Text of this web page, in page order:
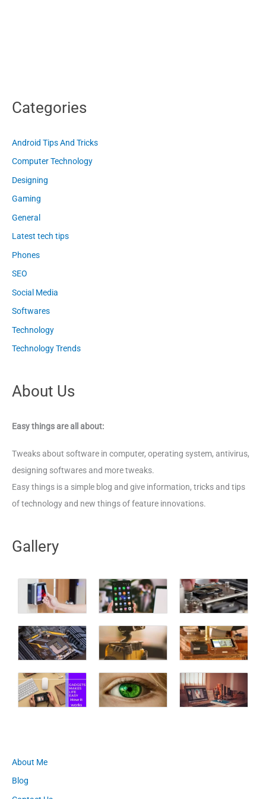
Categories
Android Tips And Tricks
Computer Technology
Designing
Gaming
General
Latest tech tips
Phones
SEO
Social Media
Softwares
Technology
Technology Trends
About Us
Easy things are all about:
Tweaks about software in computer, operating system, antivirus,
designing softwares and more tweaks.
Easy things is a simple blog and give information, tricks and tips
of technology and new things of feature innovations.
Gallery
About Me
Blog